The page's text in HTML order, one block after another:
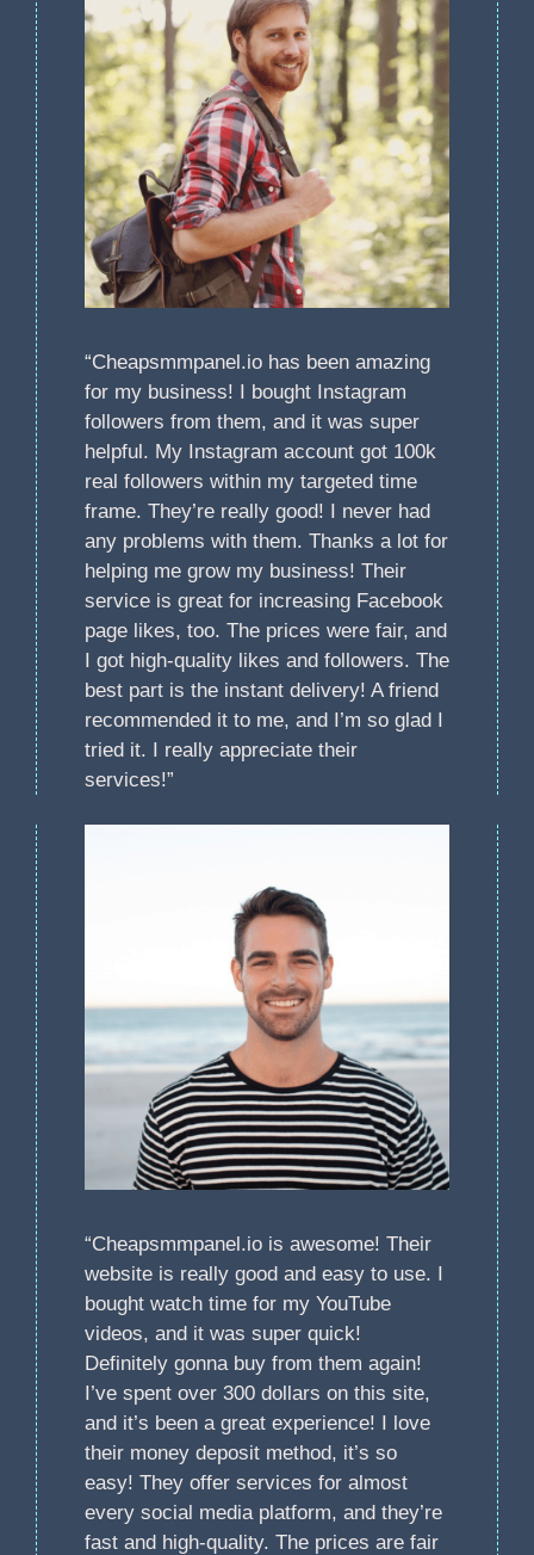
“Cheapsmmpanel.io has been amazing
for my business! I bought Instagram
followers from them, and it was super
helpful. My Instagram account got 100k
real followers within my targeted time
frame. They’re really good! I never had
any problems with them. Thanks a lot for
helping me grow my business! Their
service is great for increasing Facebook
page likes, too. The prices were fair, and
I got high-quality likes and followers. The
best part is the instant delivery! A friend
recommended it to me, and I’m so glad I
tried it. I really appreciate their
services!”
“Cheapsmmpanel.io is awesome! Their
website is really good and easy to use. I
bought watch time for my YouTube
videos, and it was super quick!
Definitely gonna buy from them again!
I’ve spent over 300 dollars on this site,
and it’s been a great experience! I love
their money deposit method, it’s so
easy! They offer services for almost
every social media platform, and they’re
fast and high-quality. The prices are fair